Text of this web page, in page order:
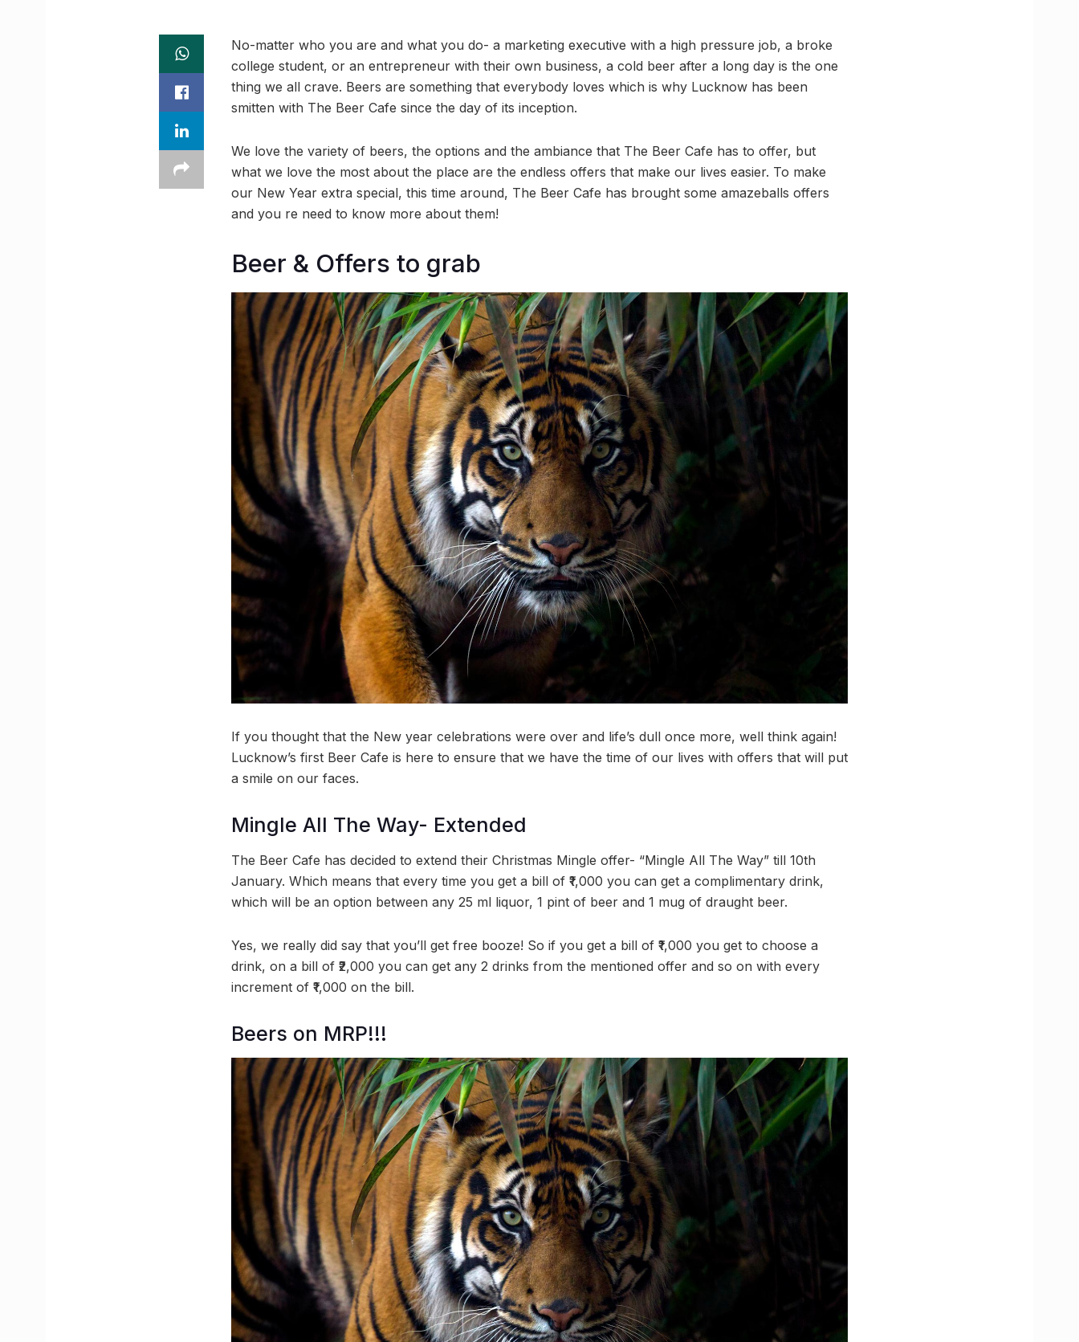
No-matter who you are and what you do- a marketing executive with a high pressure job, a broke
college student, or an entrepreneur with their own business, a cold beer after a long day is the one
thing we all crave. Beers are something that everybody loves which is why Lucknow has been
smitten with The Beer Cafe since the day of its inception.
We love the variety of beers, the options and the ambiance that The Beer Cafe has to offer, but
what we love the most about the place are the endless offers that make our lives easier. To make
our New Year extra special, this time around, The Beer Cafe has brought some amazeballs offers
and you re need to know more about them!
Beer & Offers to grab
If you thought that the New year celebrations were over and life’s dull once more, well think again!
Lucknow’s first Beer Cafe is here to ensure that we have the time of our lives with offers that will put
a smile on our faces.
Mingle All The Way- Extended
The Beer Cafe has decided to extend their Christmas Mingle offer- “Mingle All The Way” till 10th
January. Which means that every time you get a bill of ₹1,000 you can get a complimentary drink,
which will be an option between any 25 ml liquor, 1 pint of beer and 1 mug of draught beer.
Yes, we really did say that you’ll get free booze! So if you get a bill of ₹1,000 you get to choose a
drink, on a bill of ₹2,000 you can get any 2 drinks from the mentioned offer and so on with every
increment of ₹1,000 on the bill.
Beers on MRP!!!